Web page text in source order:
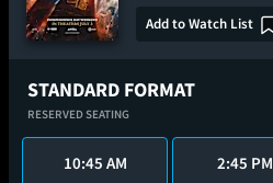
Add to Watch List
STANDARD FORMAT
RESERVED SEATING
10:45 AM 2:45 PM